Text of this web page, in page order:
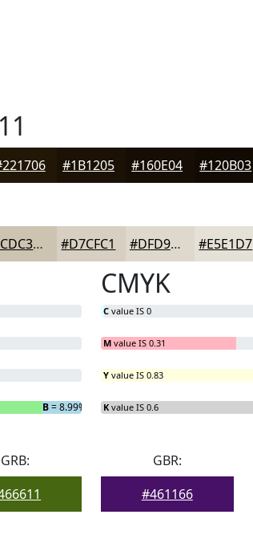
#1B1205 #160E04 #120B03
#CDC3B1 #D7CFC1 #DFD9CD #E5E1D7
B= 8.99%
CMYK
C value IS 0
M value IS 0.31
Y value IS 0.83
K value IS 0.6
GRB:
GBR:
#461166